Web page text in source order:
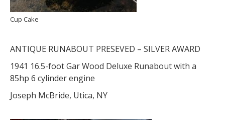
Cup Cake
ANTIQUE RUNABOUT PRESEVED – SILVER AWARD
1941 16.5-foot Gar Wood Deluxe Runabout with a
85hp 6 cylinder engine
Joseph McBride, Utica, NY